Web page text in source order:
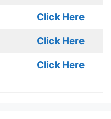
Click Here
Click Here
Click Here